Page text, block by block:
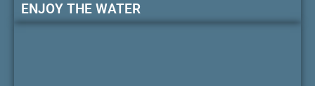
ENJOY THE WATER